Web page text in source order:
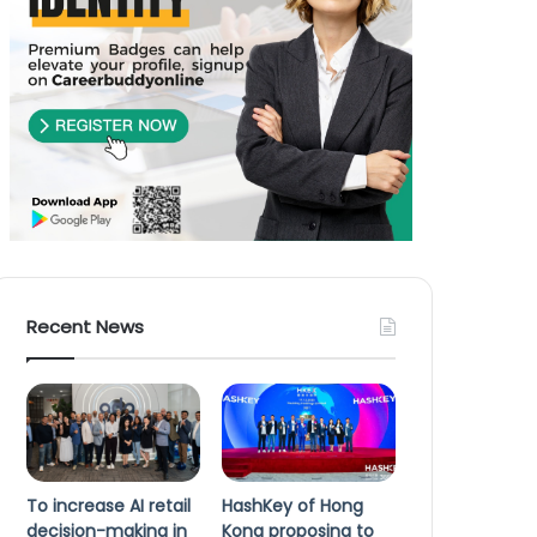
Recent News
To increase AI retail
decision-making in
HashKey of Hong
Kong proposing to